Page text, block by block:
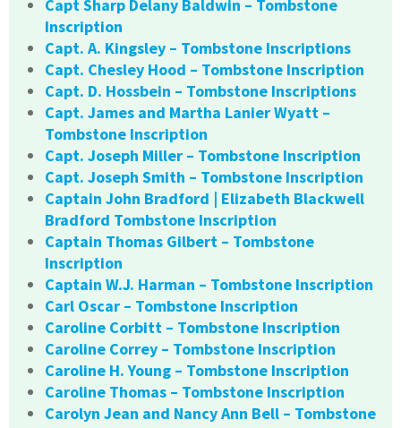
Capt Sharp Delany Baldwin – Tombstone
Inscription
Capt. A. Kingsley – Tombstone Inscriptions
Capt. Chesley Hood – Tombstone Inscription
Capt. D. Hossbein – Tombstone Inscriptions
Capt. James and Martha Lanier Wyatt –
Tombstone Inscription
Capt. Joseph Miller – Tombstone Inscription
Capt. Joseph Smith – Tombstone Inscription
Captain John Bradford | Elizabeth Blackwell
Bradford Tombstone Inscription
Captain Thomas Gilbert – Tombstone
Inscription
Captain W.J. Harman – Tombstone Inscription
Carl Oscar – Tombstone Inscription
Caroline Corbitt – Tombstone Inscription
Caroline Correy – Tombstone Inscription
Caroline H. Young – Tombstone Inscription
Caroline Thomas – Tombstone Inscription
Carolyn Jean and Nancy Ann Bell – Tombstone